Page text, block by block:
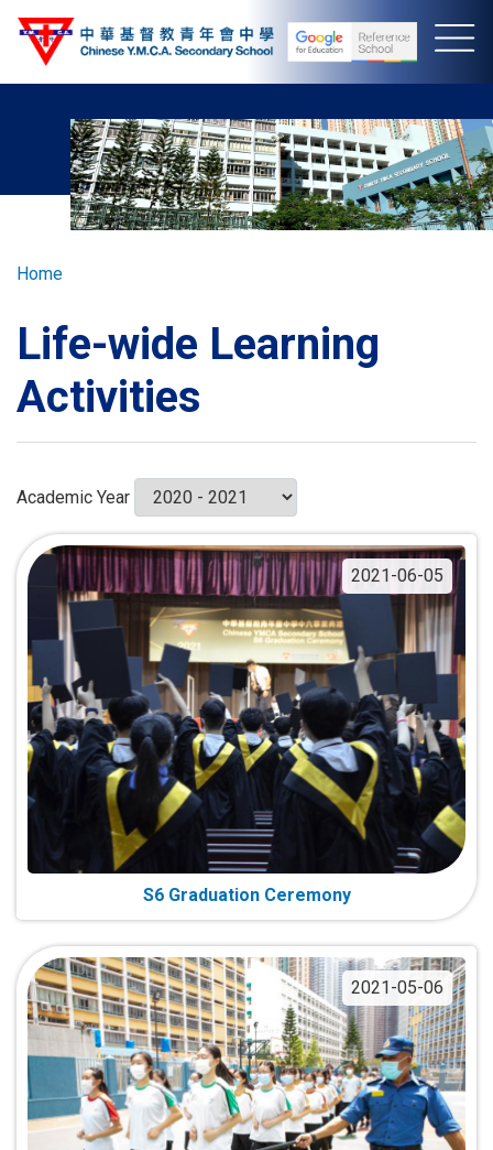
Skip
Breadcrumb
Home
Life-wide Learning
Activities
Academic Year
2021-06-05
S6 Graduation Ceremony
2021-05-06